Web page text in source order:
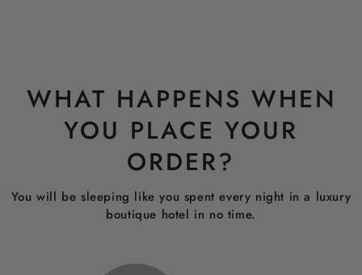
WHAT HAPPENS WHEN
YOU PLACE YOUR
ORDER?
You will be sleeping like you spent every night in a luxury
boutique hotel in no time.